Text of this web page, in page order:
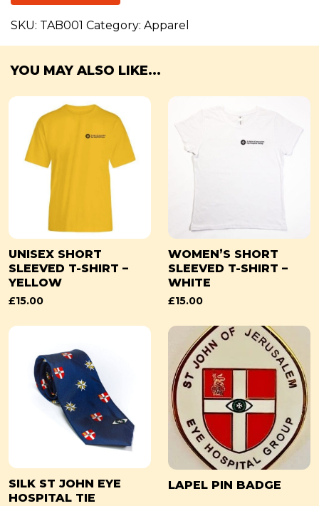
SKU: TAB001 Category: Apparel
YOU MAY ALSO LIKE...
UNISEX SHORT
SLEEVED T-SHIRT –
YELLOW
£15.00
WOMEN’S SHORT
SLEEVED T-SHIRT –
WHITE
£15.00
SILK ST JOHN EYE
HOSPITAL TIE
LAPEL PIN BADGE